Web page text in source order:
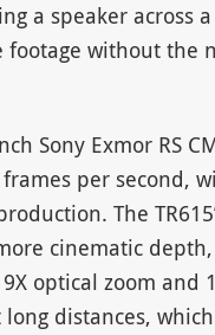
a speaker across
without the
Sony Exmor RS
per second,
The
cinematic
optical zoom and
distances,